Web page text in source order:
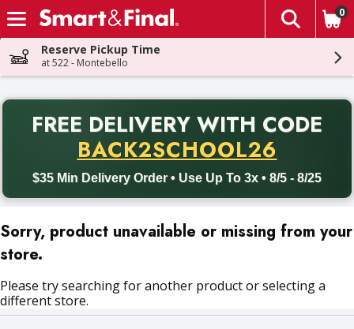
Skip header to page content
The
0
Reserve Pickup Time
at 522 - Montebello
FREE DELIVERY WITH CODE
BACK2SCHOOL26
$35 Min Delivery Order • Use Up To 3x • 8/5 - 8/25
Back to School promotion. Free delivery with promo code
Sorry, product unavailable or missing from your
store.
Please try searching for another product or selecting a
different store.